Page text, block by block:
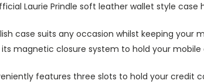
Laurie Prindle soft leather wallet style
case suits any occasion whilst keeping
magnetic closure system to hold your
features three slots to hold your credit